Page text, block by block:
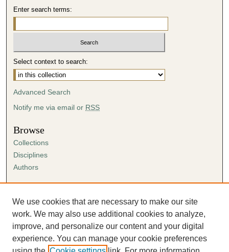
Enter search terms:
Select context to search:
Advanced Search
Notify me via email or RSS
Browse
Collections
Disciplines
Authors
Author FAQ
Submission Agreement
Guidelines for Scholar Works
We use cookies that are necessary to make our site
work. We may also use additional cookies to analyze,
improve, and personalize our content and your digital
experience. You can manage your cookie preferences